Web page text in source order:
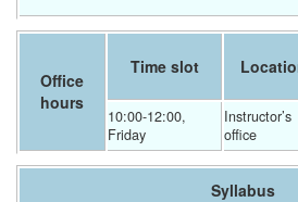
Office
hours
Time slot
10:00-12:00,
Friday
Instructor’s
office
Syllabus